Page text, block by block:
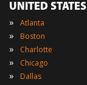
UNITED STATES
» Atlanta
» Boston
» Charlotte
» Chicago
» Dallas